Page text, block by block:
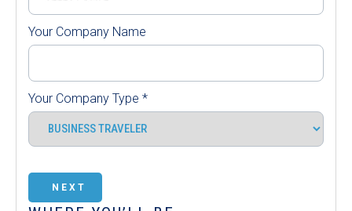
Your Company Name
Your Company Type *
NEXT